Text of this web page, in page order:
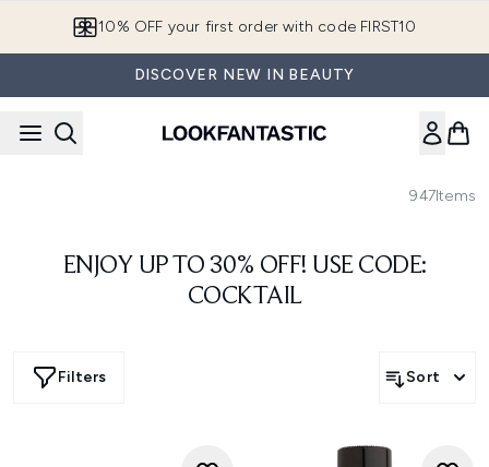
European Delivery Destinations
DISCOVER NEW IN BEAUTY
947Items
ENJOY UP TO 30% OFF! USE CODE:
COCKTAIL
Filters Sort